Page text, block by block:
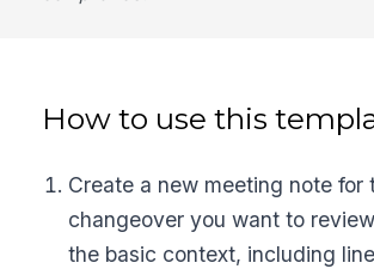
How to use this
Create a new meeting note for
changeover you want to
the basic context, including